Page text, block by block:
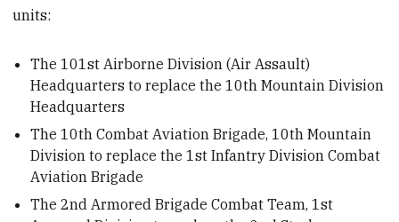
units:
The 101st Airborne Division (Air Assault)
Headquarters to replace the 10th Mountain Division
Headquarters
The 10th Combat Aviation Brigade, 10th Mountain
Division to replace the 1st Infantry Division Combat
Aviation Brigade
The 2nd Armored Brigade Combat Team, 1st